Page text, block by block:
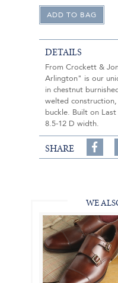
DETAILS
From Crockett &
Arlington" is our
in chestnut
welted
buckle. Built on Last
8.5-12 D width.
SHARE
on
WE